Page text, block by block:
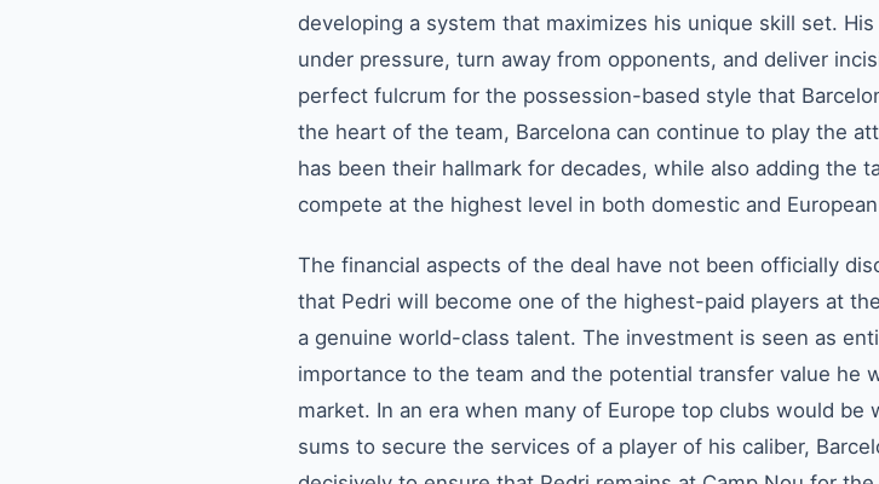
developing a system that maximizes his unique skill set.
under pressure, turn away from opponents, and deliver
perfect fulcrum for the possession-based style that
the heart of the team, Barcelona can continue to play the
has been their hallmark for decades, while also adding the
compete at the highest level in both domestic and
The financial aspects of the deal have not been officially
that Pedri will become one of the highest-paid players at
a genuine world-class talent. The investment is seen as
importance to the team and the potential transfer value he
market. In an era when many of Europe top clubs would be
sums to secure the services of a player of his caliber,